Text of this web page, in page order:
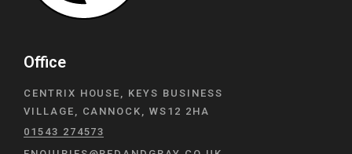
Office
CENTRIX HOUSE, KEYS BUSINESS
VILLAGE, CANNOCK, WS12 2HA
01543 274573